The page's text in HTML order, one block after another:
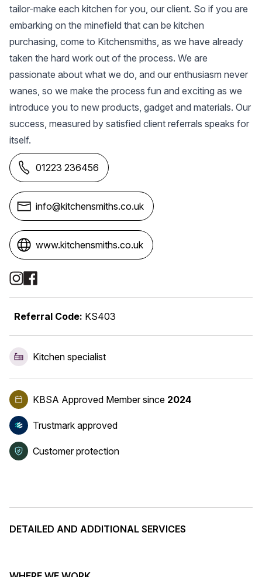
tailor-make each kitchen for you, our client. So if you are
embarking on the minefield that can be kitchen
purchasing, come to Kitchensmiths, as we have already
taken the hard work out of the process. We are
passionate about what we do, and our enthusiasm never
wanes, so we make the process fun and exciting as we
introduce you to new products, gadget and materials. Our
success, measured by satisfied client referrals speaks for
itself.
01223 236456
info@kitchensmiths.co.uk
www.kitchensmiths.co.uk
Referral Code: KS403
Kitchen specialist
KBSA Approved Membersince 2024
Trustmark approved
Customer protection
DETAILED AND ADDITIONAL SERVICES